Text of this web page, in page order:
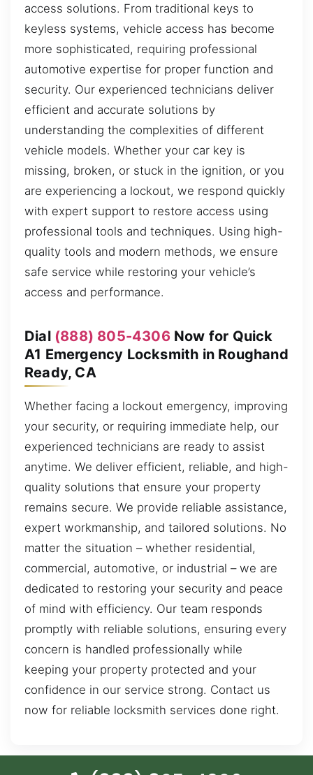
access solutions. From traditional keys to
keyless systems, vehicle access has become
more sophisticated, requiring professional
automotive expertise for proper function and
security. Our experienced technicians deliver
efficient and accurate solutions by
understanding the complexities of different
vehicle models. Whether your car key is
missing, broken, or stuck in the ignition, or you
are experiencing a lockout, we respond quickly
with expert support to restore access using
professional tools and techniques. Using high-
quality tools and modern methods, we ensure
safe service while restoring your vehicle’s
access and performance.
Dial (888) 805-4306Now for Quick
A1 Emergency Locksmith in Roughand
Ready, CA
Whether facing a lockout emergency, improving
your security, or requiring immediate help, our
experienced technicians are ready to assist
anytime. We deliver efficient, reliable, and high-
quality solutions that ensure your property
remains secure. We provide reliable assistance,
expert workmanship, and tailored solutions. No
matter the situation – whether residential,
commercial, automotive, or industrial – we are
dedicated to restoring your security and peace
of mind with efficiency. Our team responds
promptly with reliable solutions, ensuring every
concern is handled professionally while
keeping your property protected and your
confidence in our service strong. Contact us
now for reliable locksmith services done right.